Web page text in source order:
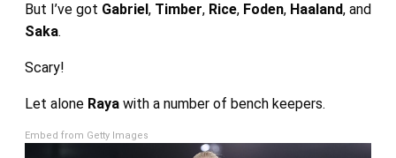
But I’ve got Gabriel , Timber, Rice, Foden, Haaland, and
Saka.
Scary!
Let alone Raya with a number of bench keepers.
Embed from Getty Images